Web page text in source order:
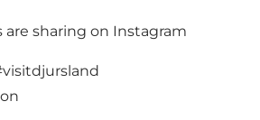
are sharing on Instagram